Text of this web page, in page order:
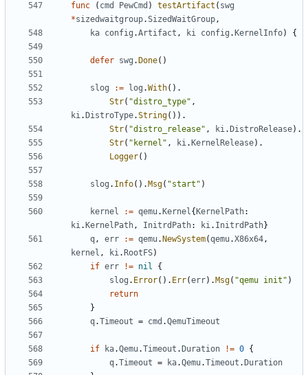
func ( cmd PewCmd ) testArtifact ( swg
*sizedwaitgroup.SizedWaitGroup,
ka config .Artifact , ki config . KernelInfo) {
defer swg . Done()
slog := log .With().
Str( "distro_type" ,
ki. DistroType.String()).
Str( "distro_release" , ki. DistroRelease).
Str( "kernel" , ki. KernelRelease).
Logger()
slog . Info(). Msg( "start" )
kernel := qemu. Kernel{ KernelPath:
ki. KernelPath, InitrdPath: ki. InitrdPath}
q, err := qemu. NewSystem(qemu.X86x64,
kernel , ki. RootFS)
if err != nil
{
slog . Error(). Err(err). Msg( "qemu init" )
return
}
q.Timeout = cmd .QemuTimeout
if ka.Qemu.Timeout . Duration != 0 {
q.Timeout = ka.Qemu.Timeout . Duration